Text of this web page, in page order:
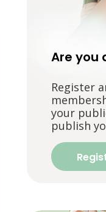
Are you
Register
your
publish